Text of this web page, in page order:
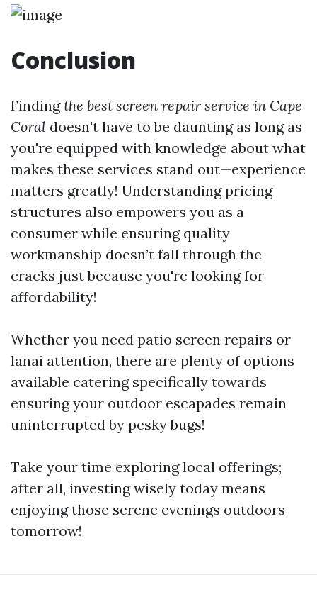
Conclusion
Findingthe best screen repair service in Cape
Coral doesn't have to be daunting as long as
you're equipped with knowledge about what
makes these services stand out—experience
matters greatly! Understanding pricing
structures also empowers you as a
consumer while ensuring quality
workmanship doesn’t fall through the
cracks just because you're looking for
affordability!
Whether you need patio screen repairs or
lanai attention, there are plenty of options
available catering specifically towards
ensuring your outdoor escapades remain
uninterrupted by pesky bugs!
Take your time exploring local offerings;
after all, investing wisely today means
enjoying those serene evenings outdoors
tomorrow!